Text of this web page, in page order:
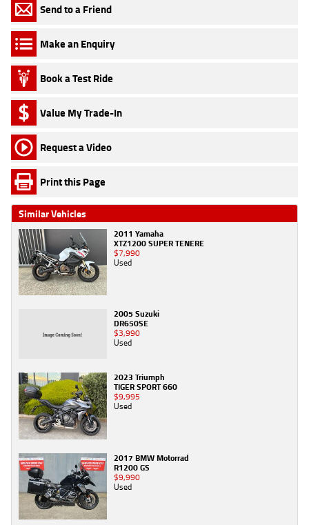
Send to a Friend
Make an Enquiry
Book a Test Ride
Value My Trade-In
Request a Video
Print this Page
Similar Vehicles
2011 Yamaha
XTZ1200 SUPER TENERE
$7,990
Used
2005 Suzuki
DR650SE
$3,990
Used
2023 Triumph
TIGER SPORT 660
$9,995
Used
2017 BMW Motorrad
R1200 GS
$9,990
Used